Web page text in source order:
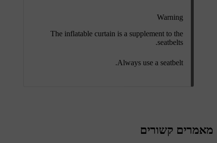
Warning
The inflatable curtain is a supplement to the
seatbelts.
Always use a seatbelt.
מאמרים קשורים